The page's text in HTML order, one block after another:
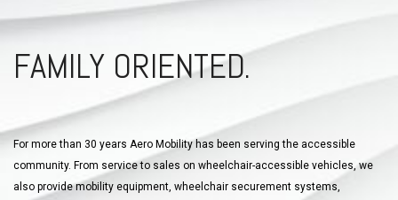
FAMILY ORIENTED.
For more than 30 years Aero Mobility has been serving the accessible
community. From service to sales on wheelchair-accessible vehicles, we
also provide mobility equipment, wheelchair securement systems,